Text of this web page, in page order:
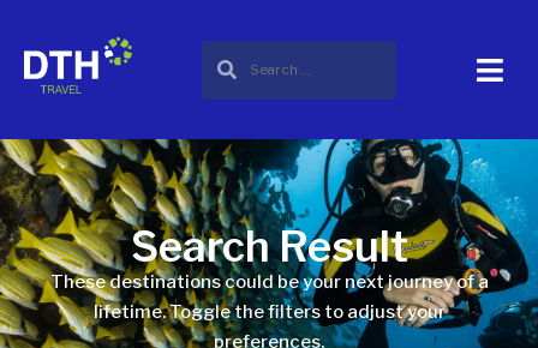
Search Result
These destinations could be your next journey of a
lifetime. Toggle the filters to adjust your
preferences.